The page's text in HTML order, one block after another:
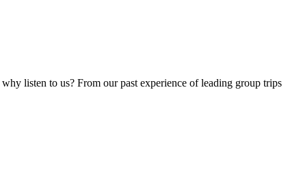
listen to us? From our past experience of leading group trips